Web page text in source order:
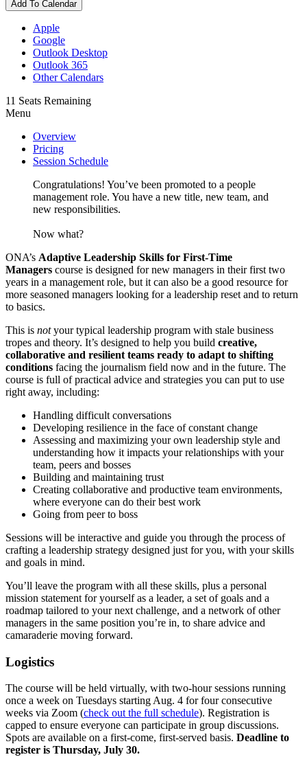
Add To Calendar
Apple
Google
Outlook Desktop
Outlook 365
Other Calendars
11 Seats Remaining
Menu
Overview
Pricing
Session Schedule
Congratulations! You’ve been promoted to a people
management role. You have a new title, new team, and
new responsibilities.
Now what?
ONA’s Adaptive Leadership Skills for First-Time
Managers course is designed for new managers in their first two
years in a management role, but it can also be a good resource for
more seasoned managers looking for a leadership reset and to return
to basics.
This is notyour typical leadership program with stale business
tropes and theory. It’s designed to help you build creative,
collaborative and resilient teams ready to adapt to shifting
conditions facing the journalism field now and in the future. The
course is full of practical advice and strategies you can put to use
right away, including:
Handling difficult conversations
Developing resilience in the face of constant change
Assessing and maximizing your own leadership style and
understanding how it impacts your relationships with your
team, peers and bosses
Building and maintaining trust
Creating collaborative and productive team environments,
where everyone can do their best work
Going from peer to boss
Sessions will be interactive and guide you through the process of
crafting a leadership strategy designed just for you, with your skills
and goals in mind.
You’ll leave the program with all these skills, plus a personal
mission statement for yourself as a leader, a set of goals and a
roadmap tailored to your next challenge, and a network of other
managers in the same position you’re in, to share advice and
camaraderie moving forward.
Logistics
The course will be held virtually, with two-hour sessions running
once a week on Tuesdays starting Aug. 4 for four consecutive
weeks via Zoom (check out the full schedule). Registration is
capped to ensure everyone can participate in group discussions.
Spots are available on a first-come, first-served basis. Deadline to
register is Thursday, July 30.